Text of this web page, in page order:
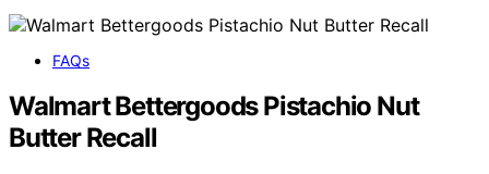
FAQs
Walmart Bettergoods Pistachio Nut
Butter Recall